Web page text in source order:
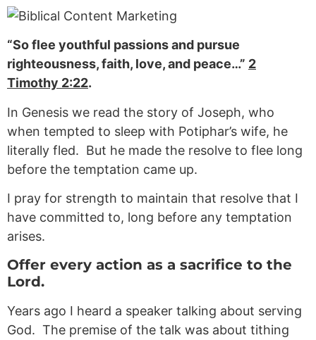
“So flee youthful passions and pursue
righteousness, faith, love, and peace…” 2
Timothy 2:22.
In Genesis we read the story of Joseph, who
when tempted to sleep with Potiphar’s wife, he
literally fled. But he made the resolve to flee long
before the temptation came up.
I pray for strength to maintain that resolve that I
have committed to, long before any temptation
arises.
Offer every action as a sacrifice to the
Lord.
Years ago I heard a speaker talking about serving
God. The premise of the talk was about tithing